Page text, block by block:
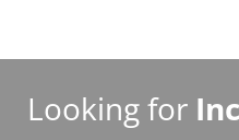
Looking for